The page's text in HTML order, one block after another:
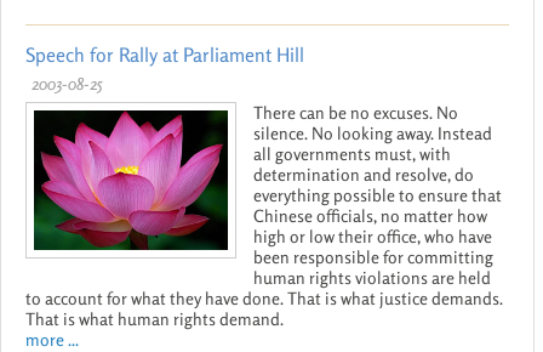
Speech for Rally at Parliament Hill
2003-08-25
There can be no excuses. No
silence. No looking away. Instead
all governments must, with
determination and resolve, do
everything possible to ensure that
Chinese officials, no matter how
high or low their office, who have
been responsible for committing
human rights violations are held
to account for what they have done. That is what justice demands.
That is what human rights demand.
more ...